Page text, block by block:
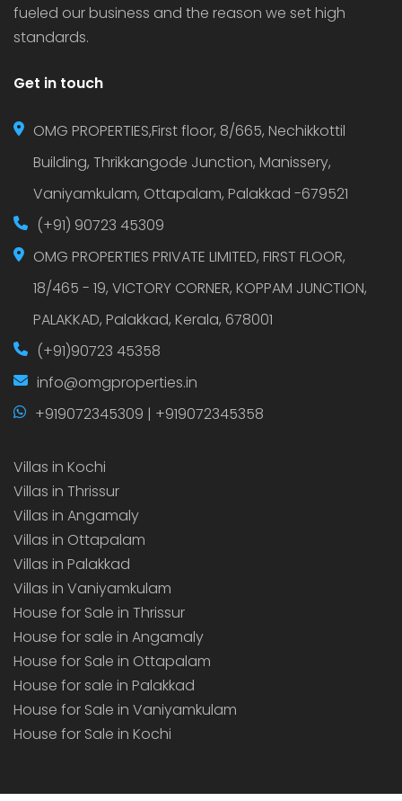
fueled our business and the reason we set high
standards.
Get in touch
OMG PROPERTIES,First floor, 8/665, Nechikkottil
Building, Thrikkangode Junction, Manissery,
Vaniyamkulam, Ottapalam, Palakkad -679521
(+91) 90723 45309
OMG PROPERTIES PRIVATE LIMITED, FIRST FLOOR,
18/465 - 19, VICTORY CORNER, KOPPAM JUNCTION,
PALAKKAD, Palakkad, Kerala, 678001
(+91)90723 45358
info@omgproperties.in
+919072345309 | +919072345358
Villas in Kochi
Villas in Thrissur
Villas in Angamaly
Villas in Ottapalam
Villas in Palakkad
Villas in Vaniyamkulam
House for Sale in Thrissur
House for sale in Angamaly
House for Sale in Ottapalam
House for sale in Palakkad
House for Sale in Vaniyamkulam
House for Sale in Kochi